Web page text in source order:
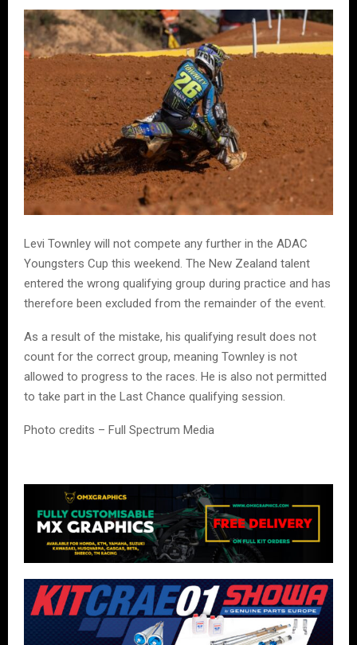
Levi Townley will not compete any further in the ADAC
Youngsters Cup this weekend. The New Zealand talent
entered the wrong qualifying group during practice and has
therefore been excluded from the remainder of the event.
As a result of the mistake, his qualifying result does not
count for the correct group, meaning Townley is not
allowed to progress to the races. He is also not permitted
to take part in the Last Chance qualifying session.
Photo credits – Full Spectrum Media